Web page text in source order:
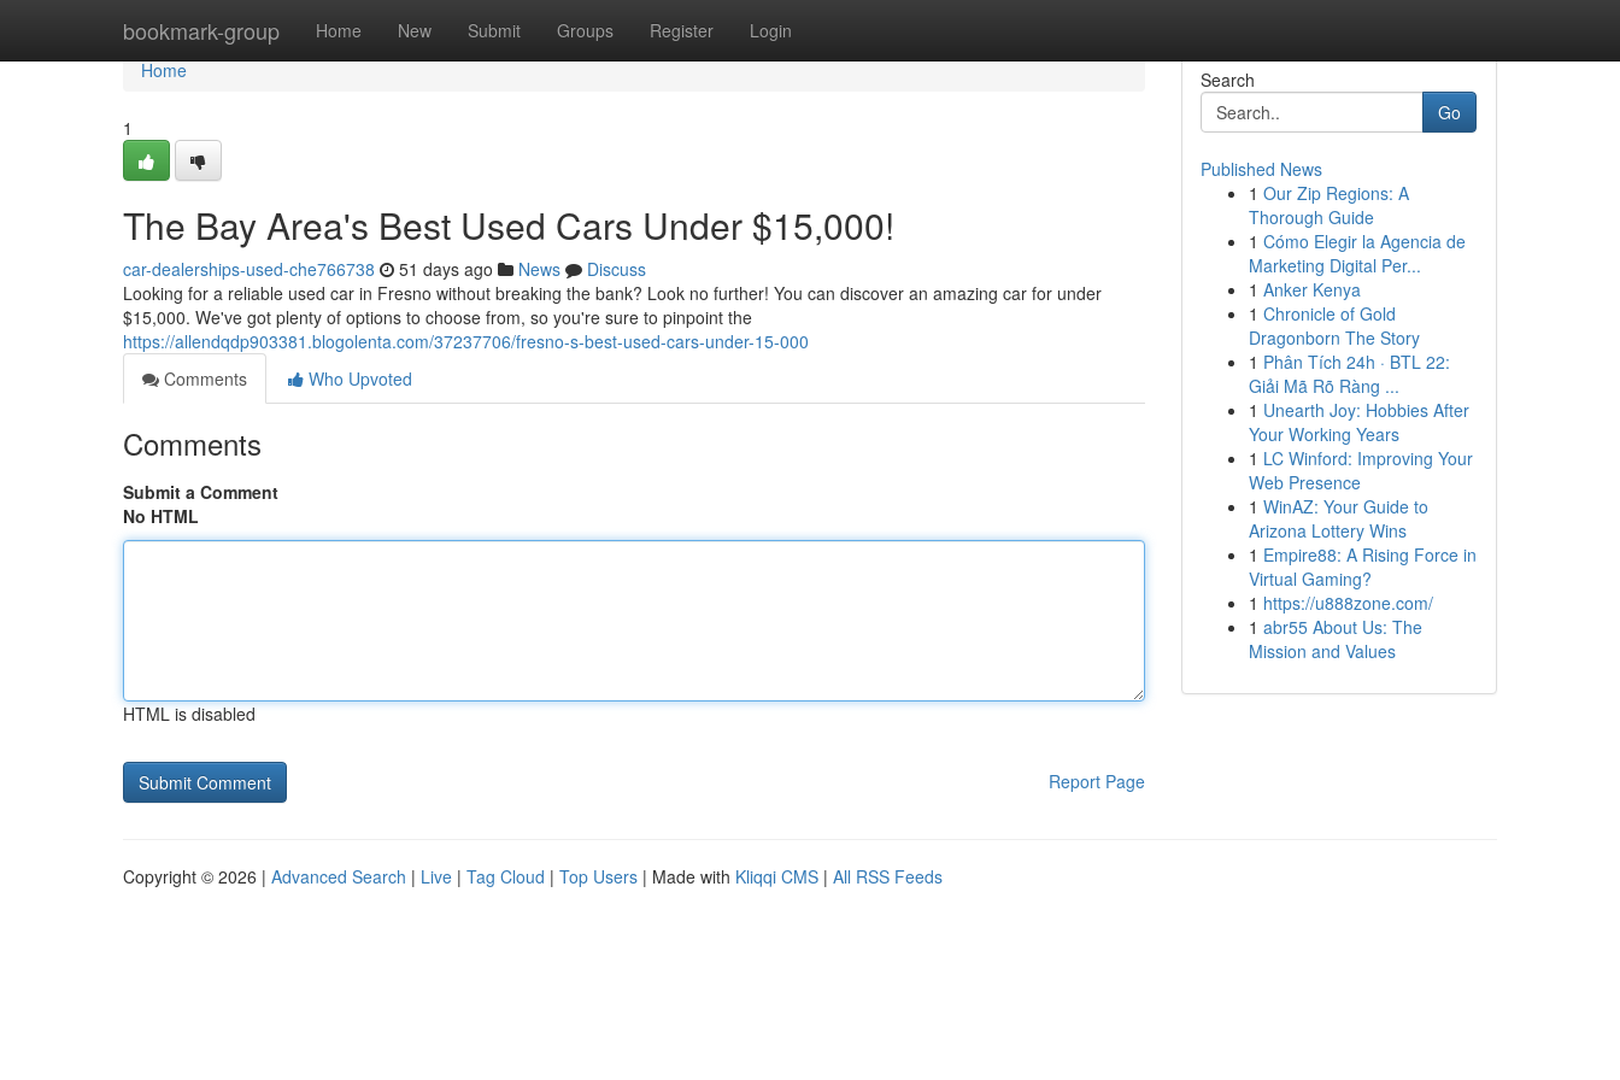
bookmark-group Home New Submit Groups Register Login
Home
Home
1
The Bay Area's Best Used Cars Under $15,000!
car-dealerships-used-che766738 51 days ago News
Discuss
Looking for a reliable used car in Fresno without breaking the bank? Look no further! You can discover an amazing car for under
$15,000. We've got plenty of options to choose from, so you're sure to pinpoint the
https://allendqdp903381.blogolenta.com/37237706/fresno-s-best-used-cars-under-15-000
Comments
Who Upvoted
Comments
Submit a Comment
No HTML
HTML is disabled
Report Page
Search
Go
Published News
1 Our Zip Regions: A
Thorough Guide
1 Cómo Elegir la Agencia de
Marketing Digital Per...
1 Anker Kenya
1 Chronicle of Gold
Dragonborn The Story
1 Phân Tích 24h · BTL 22:
Giải Mã Rõ Ràng ...
1 Unearth Joy: Hobbies After
Your Working Years
1 LC Winford: Improving Your
Web Presence
1 WinAZ: Your Guide to
Arizona Lottery Wins
1 Empire88: A Rising Force in
Virtual Gaming?
1 https://u888zone.com/
1 abr55 About Us: The
Mission and Values
Copyright © 2026 | Advanced Search | Live | Tag Cloud | Top Users | Made with Kliqqi CMS | All RSS Feeds